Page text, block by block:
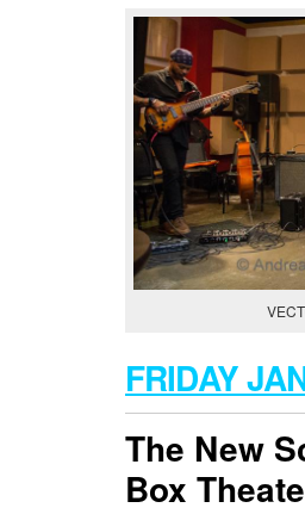
FRIDAY
The New
Box